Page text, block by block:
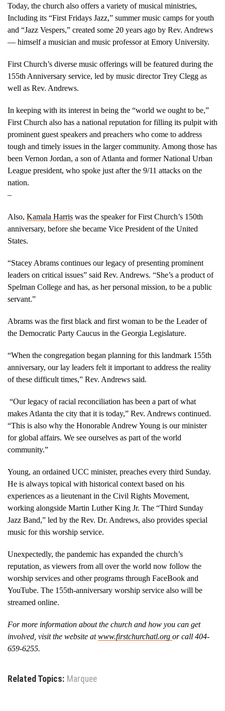
Today, the church also offers a variety of musical ministries,
Including its “First Fridays Jazz,” summer music camps for youth
and “Jazz Vespers,” created some 20 years ago by Rev. Andrews
— himself a musician and music professor at Emory University.
First Church’s diverse music offerings will be featured during the
155th Anniversary service, led by music director Trey Clegg as
well as Rev. Andrews.
In keeping with its interest in being the “world we ought to be,”
First Church also has a national reputation for filling its pulpit with
prominent guest speakers and preachers who come to address
tough and timely issues in the larger community. Among those has
been Vernon Jordan, a son of Atlanta and former National Urban
League president, who spoke just after the 9/11 attacks on the
–
Also, Kamala Harris was the speaker for First Church’s 150th
anniversary, before she became Vice President of the United
States.
“Stacey Abrams continues our legacy of presenting prominent
leaders on critical issues” said Rev. Andrews. “She’s a product of
Spelman College and has, as her personal mission, to be a public
servant.”
Abrams was the first black and first woman to be the Leader of
the Democratic Party Caucus in the Georgia Legislature.
“When the congregation began planning for this landmark 155th
anniversary, our lay leaders felt it important to address the reality
of these difficult times,” Rev. Andrews said.
“Our legacy of racial reconciliation has been a part of what
makes Atlanta the city that it is today,” Rev. Andrews continued.
“This is also why the Honorable Andrew Young is our minister
for global affairs. We see ourselves as part of the world
community.”
Young, an ordained UCC minister, preaches every third Sunday.
He is always topical with historical context based on his
experiences as a lieutenant in the Civil Rights Movement,
working alongside Martin Luther King Jr. The “Third Sunday
Jazz Band,” led by the Rev. Dr. Andrews, also provides special
music for this worship service.
Unexpectedly, the pandemic has expanded the church’s
reputation as viewers from all over the world now follow the
worship services and other programs through FaceBook and
YouTube. The 155th-anniversary worship service also will be
streamed online.
For more information about the church and how you can get
involved, visit the website atwww.firstchurchatl.org or call 404-
659-6255.
Related Topics: Marquee